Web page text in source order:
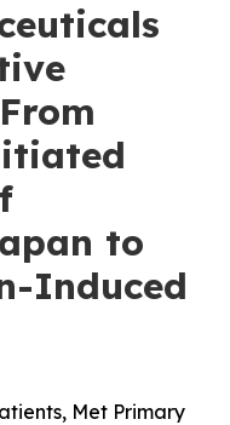
to
Induced
Met Primary